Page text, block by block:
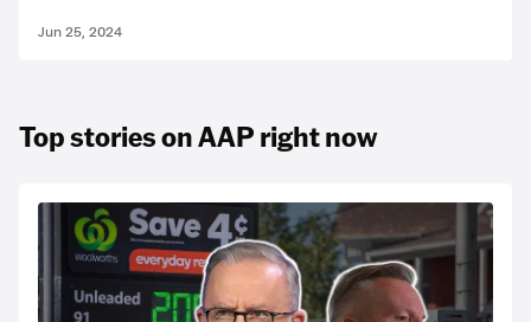
Jun 25, 2024
Top stories on AAP right now